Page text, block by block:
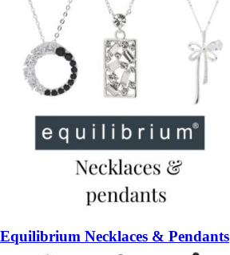
Equilibrium Necklaces & Pendants